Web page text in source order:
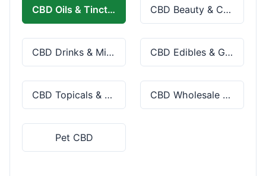
CBD Oils & Tinctures CBD Beauty & Cosmetics
CBD Drinks & Mixes CBD Edibles & Gummies
CBD Topicals & Skincare CBD Wholesale & Bulk
Pet CBD